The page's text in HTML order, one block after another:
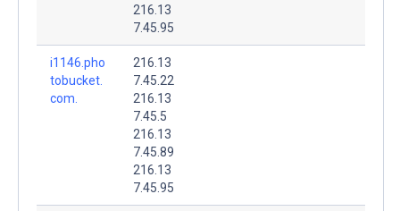
216.13
7.45.95
i1146.pho
tobucket.
com.
216.13
7.45.22
216.13
7.45.5
216.13
7.45.89
216.13
7.45.95